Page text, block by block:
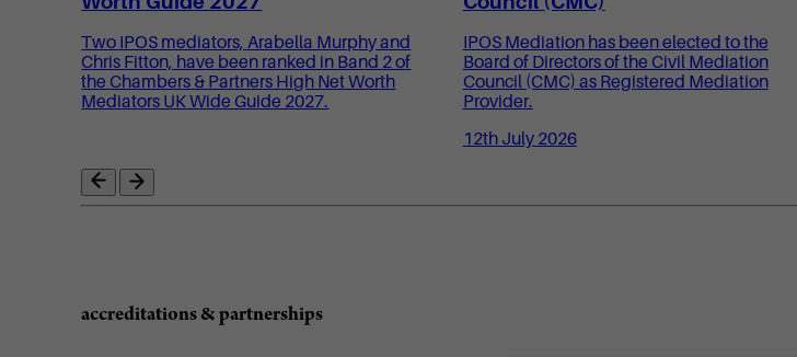
Two IPOS mediators, Arabella Murphy and
Chris Fitton, have been ranked in Band 2 of
the Chambers & Partners High Net Worth
Mediators UK Wide Guide 2027.
IPOS Mediation has been elected to the
Board of Directors of the Civil Mediation
Council (CMC) as Registered Mediation
Provider.
12th July 2026
accreditations & partnerships